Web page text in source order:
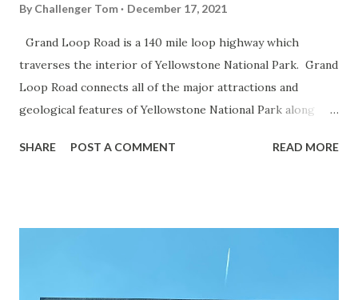
By Challenger Tom December 17, 2021
Grand Loop Road is a 140 mile loop highway which
traverses the interior of Yellowstone National Park. Grand
Loop Road connects all of the major attractions and
geological features of Yellowstone National Park along
highway and despite some conjecture never has been part
National Park Service) (nps.gov) Yellowstone was declared
SHARE POST A COMMENT READ MORE